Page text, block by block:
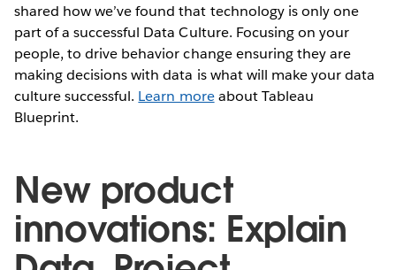
shared how we’ve found that technology is only one
part of a successful Data Culture. Focusing on your
people, to drive behavior change ensuring they are
making decisions with data is what will make your data
culture successful. Learn moreabout Tableau
Blueprint.
New product
innovations: Explain